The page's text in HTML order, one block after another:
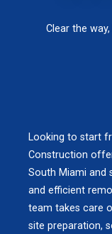
Clear the
Looking to start
Construction
South Miami and
and efficient
team takes care
site preparation,